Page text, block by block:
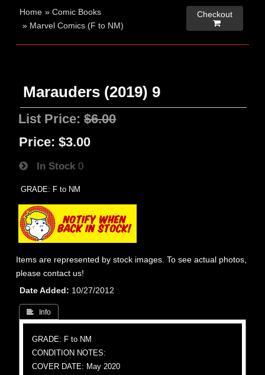
Home »Comic Books
» Marvel Comics (F to NM)
Checkout

Marauders (2019) 9
List Price:$6.00
Price: $3.00
In Stock 0
GRADE: F to NM
Items are represented by stock images. To see actual photos,
please contact us!
Date Added
10/27/2012
 Info
GRADE: F to NM
CONDITION NOTES:
COVER DATE: May 2020